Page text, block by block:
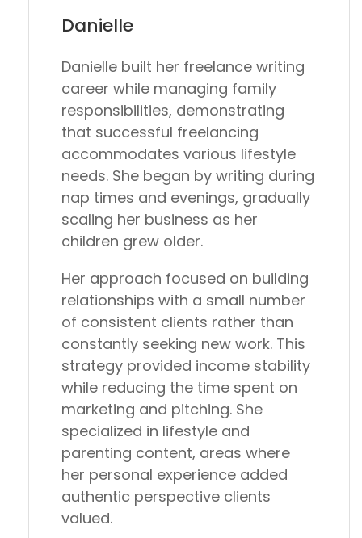
Danielle
Danielle built her freelance writing
career while managing family
responsibilities, demonstrating
that successful freelancing
accommodates various lifestyle
needs. She began by writing during
nap times and evenings, gradually
scaling her business as her
children grew older.
Her approach focused on building
relationships with a small number
of consistent clients rather than
constantly seeking new work. This
strategy provided income stability
while reducing the time spent on
marketing and pitching. She
specialized in lifestyle and
parenting content, areas where
her personal experience added
authentic perspective clients
valued.